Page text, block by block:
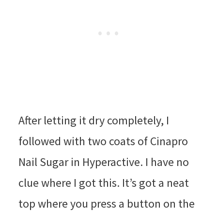
After letting it dry completely, I
followed with two coats of Cinapro
Nail Sugar in Hyperactive. I have no
clue where I got this. It’s got a neat
top where you press a button on the